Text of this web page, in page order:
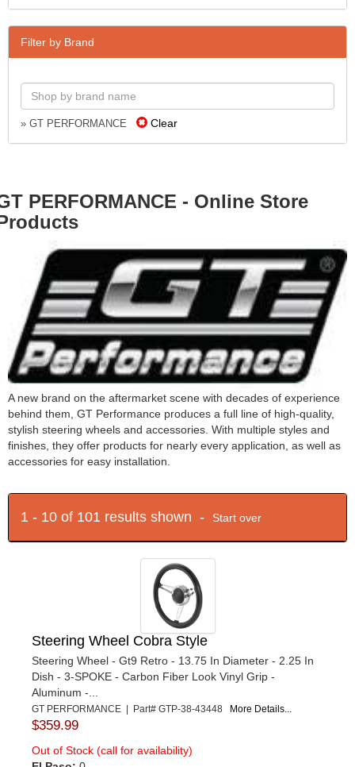
Filter by Brand
» GT PERFORMANCE Clear
PERFORMANCE - Online Store
A new brand on the aftermarket scene with decades of experience
behind them, GT Performance produces a full line of high-quality,
stylish steering wheels and accessories. With multiple styles and
finishes, they offer products for nearly every application, as well as
accessories for easy installation.
1 - 10 of 101 results shown - Start over
Steering Wheel Cobra Style
Steering Wheel - Gt9 Retro - 13.75 In Diameter - 2.25 In
Dish - 3-SPOKE - Carbon Fiber Look Vinyl Grip -
Aluminum -...
GT PERFORMANCE | Part# GTP-38-43448 More Details...
$359.99
Out of Stock (call for availability)